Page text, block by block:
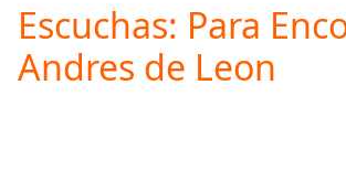
Play
Video
Play
Escuchas: Para
Andres de Leon